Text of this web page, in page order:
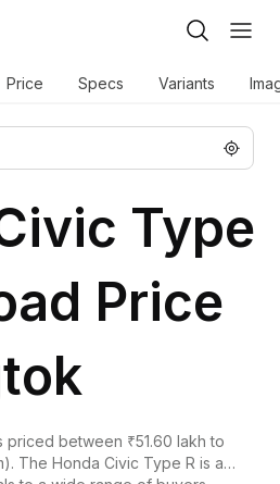
Price Specs Variants
Type
Price
priced between ₹51.60 lakh to
The Honda Civic Type R is a